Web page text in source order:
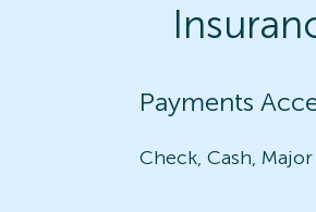
Payments
Check, Cash,